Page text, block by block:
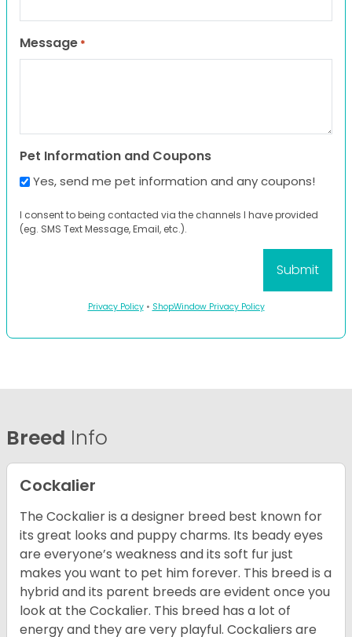
Message *
Pet Information and Coupons
Yes, send me pet information and any coupons!
I consent to being contacted via the channels I have provided
(eg. SMS Text Message, Email, etc.).
Privacy Policy• ShopWindow Privacy Policy
Breed Info
Cockalier
The Cockalier is a designer breed best known for
its great looks and puppy charms. Its beady eyes
are everyone’s weakness and its soft fur just
makes you want to pet him forever. This breed is a
hybrid and its parent breeds are evident once you
look at the Cockalier. This breed has a lot of
energy and they are very playful. Cockaliers are